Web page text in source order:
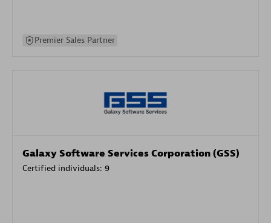
Premier Sales Partner
Galaxy Software Services Corporation (GSS)
Certified individuals: 9